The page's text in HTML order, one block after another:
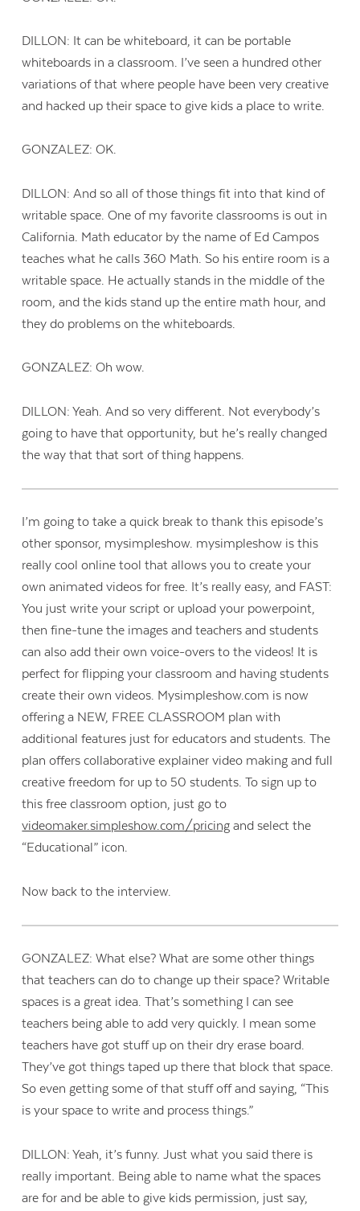
DILLON: It can be whiteboard, it can be portable
whiteboards in a classroom. I’ve seen a hundred other
variations of that where people have been very creative
and hacked up their space to give kids a place to write.
GONZALEZ: OK.
DILLON: And so all of those things fit into that kind of
writable space. One of my favorite classrooms is out in
California. Math educator by the name of Ed Campos
teaches what he calls 360 Math. So his entire room is a
writable space. He actually stands in the middle of the
room, and the kids stand up the entire math hour, and
they do problems on the whiteboards.
GONZALEZ: Oh wow.
DILLON: Yeah. And so very different. Not everybody’s
going to have that opportunity, but he’s really changed
the way that that sort of thing happens.
I’m going to take a quick break to thank this episode’s
other sponsor, mysimpleshow. mysimpleshow is this
really cool online tool that allows you to create your
own animated videos for free. It’s really easy, and FAST:
You just write your script or upload your powerpoint,
then fine-tune the images and teachers and students
can also add their own voice-overs to the videos! It is
perfect for flipping your classroom and having students
create their own videos. Mysimpleshow.com is now
offering a NEW, FREE CLASSROOM plan with
additional features just for educators and students. The
plan offers collaborative explainer video making and full
creative freedom for up to 50 students. To sign up to
this free classroom option, just go to
videomaker.simpleshow.com/pricing and select the
“Educational” icon.
Now back to the interview.
GONZALEZ: What else? What are some other things
that teachers can do to change up their space? Writable
spaces is a great idea. That’s something I can see
teachers being able to add very quickly. I mean some
teachers have got stuff up on their dry erase board.
They’ve got things taped up there that block that space.
So even getting some of that stuff off and saying, “This
is your space to write and process things.”
DILLON: Yeah, it’s funny. Just what you said there is
really important. Being able to name what the spaces
are for and be able to give kids permission, just say,